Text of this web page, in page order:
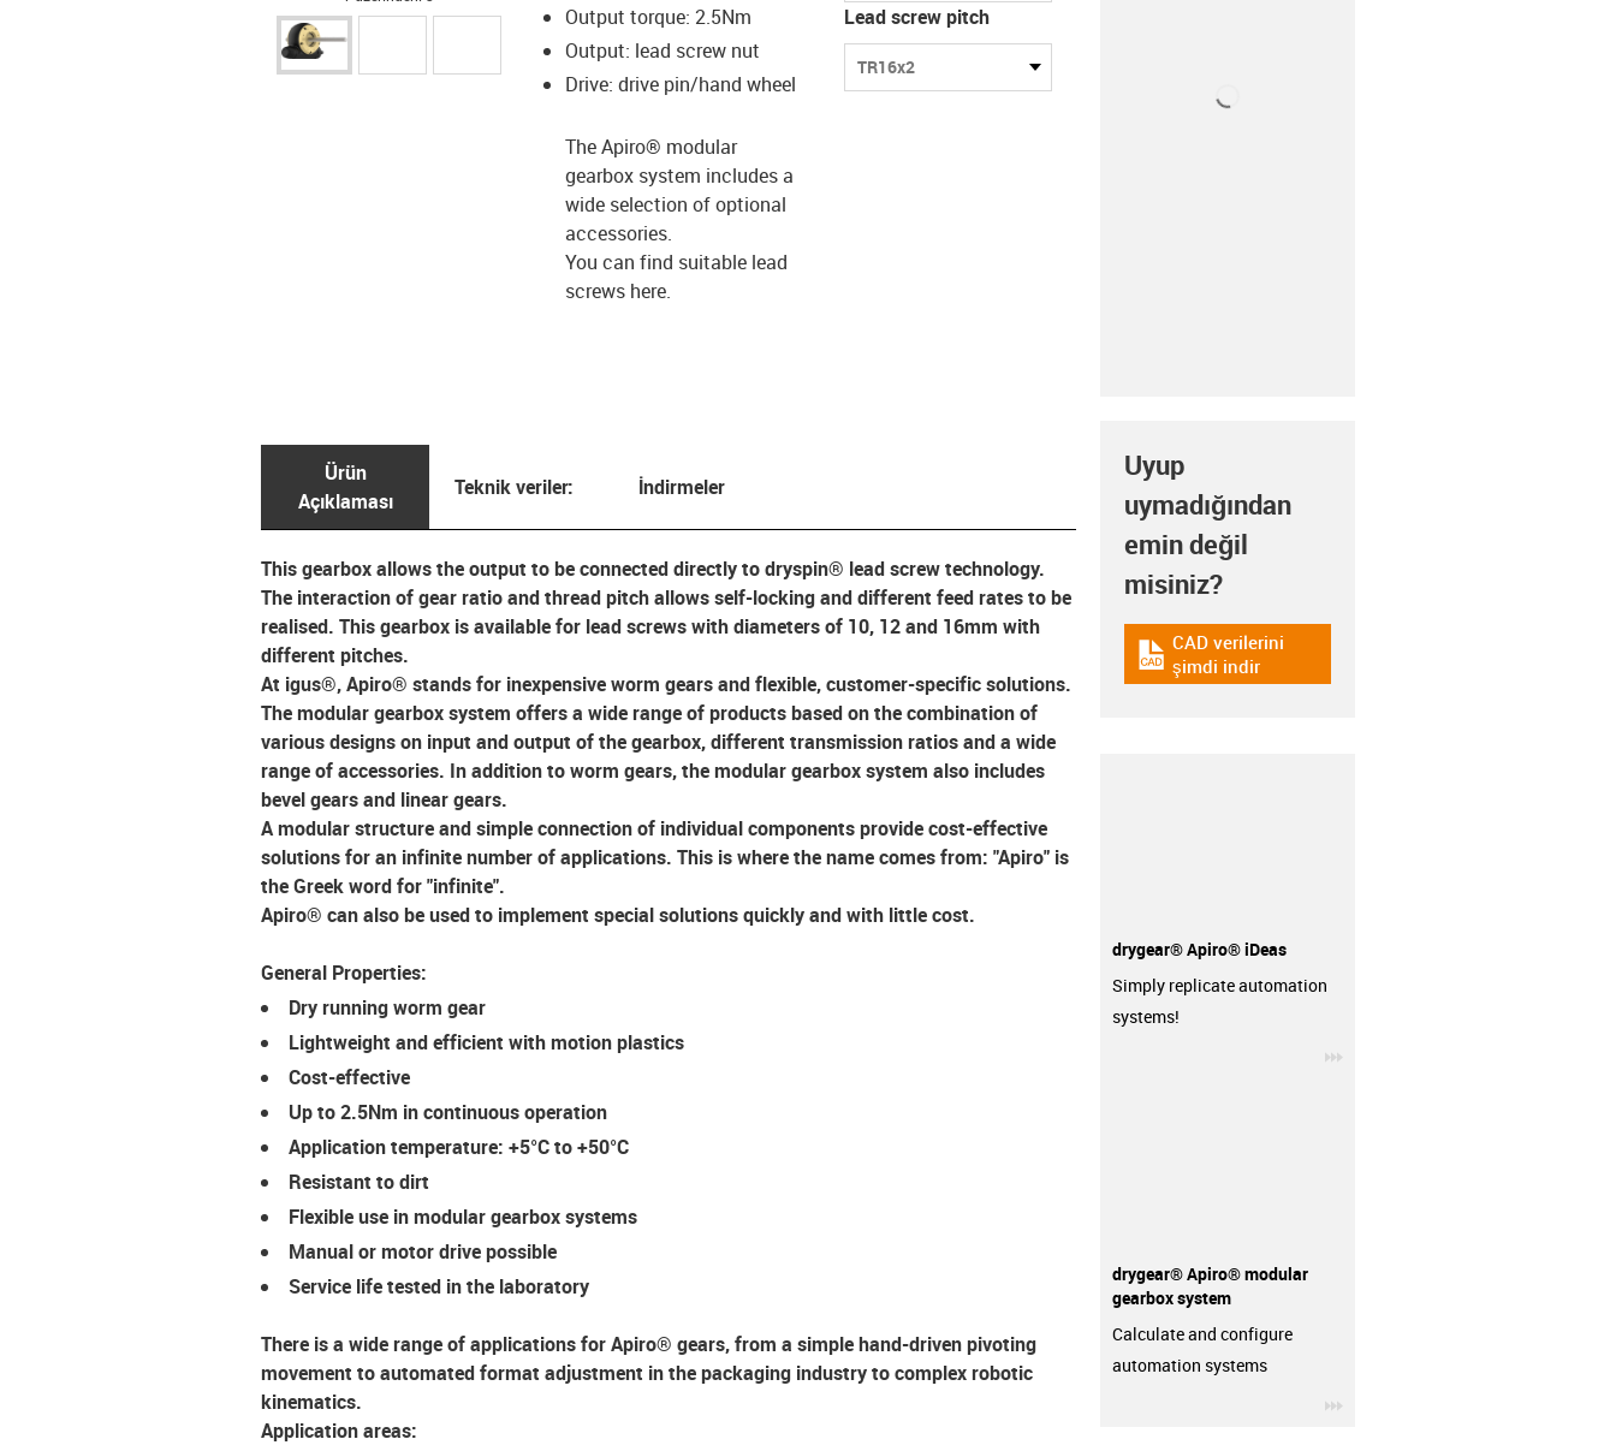
Output torque: 2.5Nm
Output: lead screw nut
Drive: drive pin/hand wheel
The Apiro® modular
gearbox system includes a
wide selection of optional
accessories.
You can find suitable lead
screws here.
Lead screw pitch
TR16x2
Ürün
Açıklaması
Teknik veriler: İndirmeler
This gearbox allows the output to be connected directly to dryspin® lead screw technology.
The interaction of gear ratio and thread pitch allows self-locking and different feed rates to be
realised. This gearbox is available for lead screws with diameters of 10, 12 and 16mm with
different pitches.
At igus®, Apiro® stands for inexpensive worm gearsandflexible,customer-specific solutions.
The modular gearbox system offers a wide range of products based on the combination of
various designs on input and output of the gearbox, different transmission ratios and a wide
range of accessories. In addition to worm gears, the modular gearbox system also includes
bevel gears and linear gears.
Amodular structureand simple connection of individual components provide cost-effective
solutions for an infinite number of applications. This is where the name comes from: "Apiro" is
the Greek word for "infinite".
Apiro® can also be used to implement special solutions quickly and with little cost.
General Properties:
Dry running worm gear
Lightweight and efficient with motion plastics
Cost-effective
Up to 2.5Nm in continuous operation
Application temperature: +5°C to +50°C
Resistant to dirt
Flexible use in modular gearbox systems
Manual or motor drive possible
Service life tested in the laboratory
There is a wide range of applications for Apiro® gears, from a simple hand-driven pivoting
movement to automated format adjustment in the packaging industry to complex robotic
kinematics.
Application areas:
Uyup
uymadığından
emin değil
misiniz?
igus-icon-cad-dateien
CAD verilerini
şimdi indir
drygear® Apiro® iDeas
Simply replicate automation
systems!
drygear® Apiro® modular
gearbox system
Calculate and configure
automation systems